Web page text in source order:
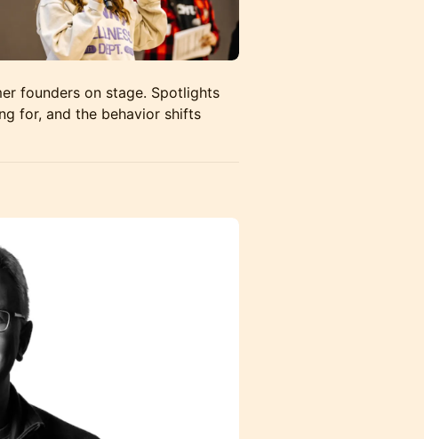
founders on stage. Spotlights
for, and the behavior shifts